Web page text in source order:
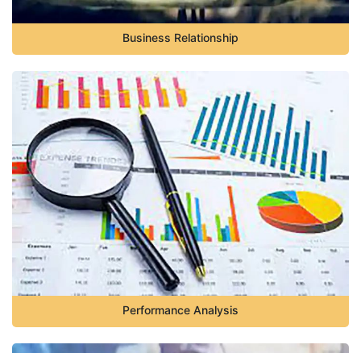
Business Relationship
Performance Analysis